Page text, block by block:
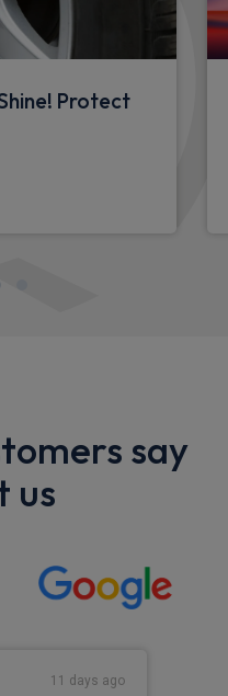
Protect
say
us
11 days ago